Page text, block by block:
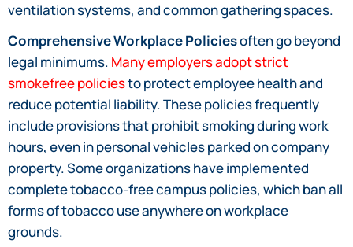
ventilation systems, and common gathering spaces.
Comprehensive Workplace Policiesoften go beyond
legal minimums. Many employers adopt strict
smokefree policiesto protect employee health and
reduce potential liability. These policies frequently
include provisions that prohibit smoking during work
hours, even in personal vehicles parked on company
property. Some organizations have implemented
complete tobacco-free campus policies, which ban all
forms of tobacco use anywhere on workplace
grounds.